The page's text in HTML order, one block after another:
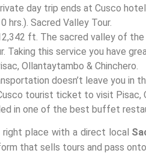
day trip ends at Cusco
hrs.). Sacred Valley Tour.
ft. The sacred valley of
Taking this service you have
Ollantaytambo & Chinchero.
doesn’t leave you in
tourist ticket to visit Pisac,
in one of the best buffet
right place with a direct local
that sells tours and pass